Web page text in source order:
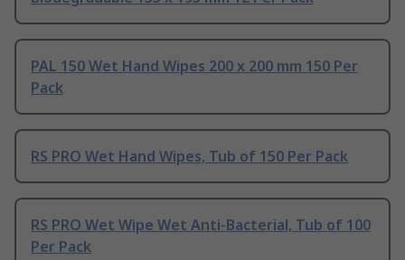
PAL 150 Wet Hand Wipes 200 x 200 mm 150 Per
Pack
RS PRO Wet Hand Wipes, Tub of 150 Per Pack
RS PRO Wet Wipe Wet Anti-Bacterial, Tub of 100
Per Pack